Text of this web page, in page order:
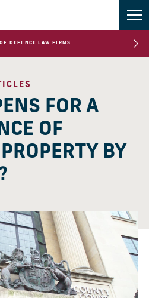
DEFENCE LAW FIRMS
FOR A
OF
BY